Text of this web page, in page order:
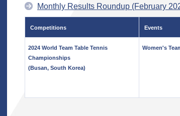
Monthly Results Roundup (February
Competitions Events
2024 World Team Table Tennis
Championships
(Busan, South Korea)
Women's